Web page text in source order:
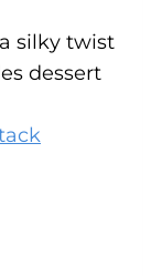
silky twist
dessert